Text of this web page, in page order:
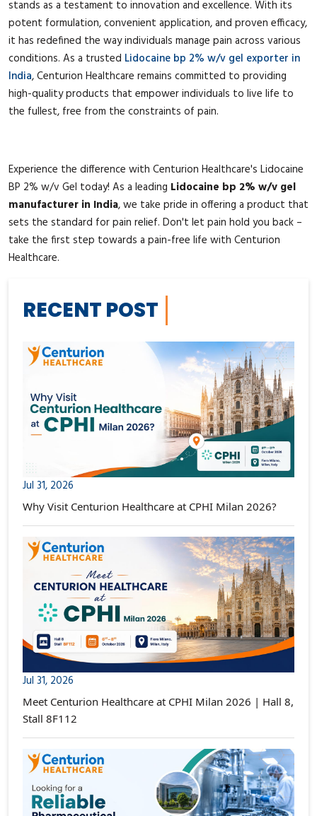
stands as a testament to innovation and excellence. With its
potent formulation, convenient application, and proven efficacy,
it has redefined the way individuals manage pain across various
conditions. As a trusted Lidocaine bp 2% w/v gel exporter in
India, Centurion Healthcare remains committed to providing
high-quality products that empower individuals to live life to
the fullest, free from the constraints of pain.
Experience the difference with Centurion Healthcare's Lidocaine
BP 2% w/v Gel today! As a leading Lidocaine bp 2% w/v gel
manufacturer in India, we take pride in offering a product that
sets the standard for pain relief. Don't let pain hold you back –
take the first step towards a pain-free life with Centurion
Healthcare.
RECENT POST
Jul 31, 2026
Why Visit Centurion Healthcare at CPHI Milan 2026?
Jul 31, 2026
Meet Centurion Healthcare at CPHI Milan 2026 | Hall 8,
Stall 8F112